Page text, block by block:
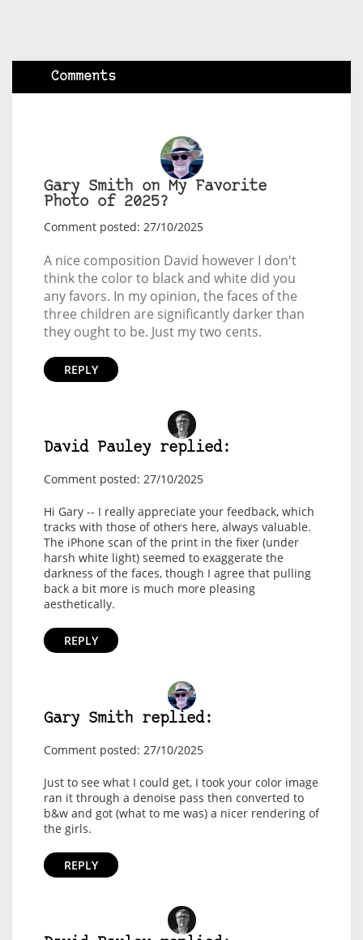
Comments
Gary Smith on My Favorite
Photo of 2025?
Comment posted: 27/10/2025
A nice composition David however I don't
think the color to black and white did you
any favors. In my opinion, the faces of the
three children are significantly darker than
they ought to be. Just my two cents.
REPLY
David Pauley replied:
Comment posted: 27/10/2025
Hi Gary -- I really appreciate your feedback, which
tracks with those of others here, always valuable.
The iPhone scan of the print in the fixer (under
harsh white light) seemed to exaggerate the
darkness of the faces, though I agree that pulling
back a bit more is much more pleasing
aesthetically.
REPLY
Gary Smith replied:
Comment posted: 27/10/2025
Just to see what I could get, I took your color image
ran it through a denoise pass then converted to
b&w and got (what to me was) a nicer rendering of
the girls.
REPLY